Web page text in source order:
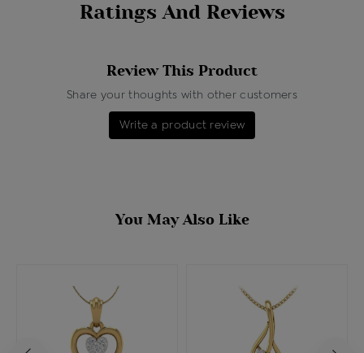
Ratings And Reviews
Review This Product
Share your thoughts with other customers
Write a product review
You May Also Like